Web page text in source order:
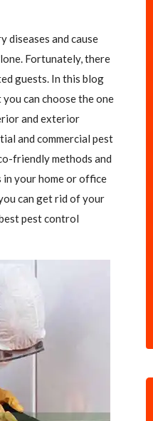
diseases and cause
Fortunately, there
guests. In this blog
can choose the one
and exterior
and commercial pest
friendly methods and
in your home or office
can get rid of your
pest control